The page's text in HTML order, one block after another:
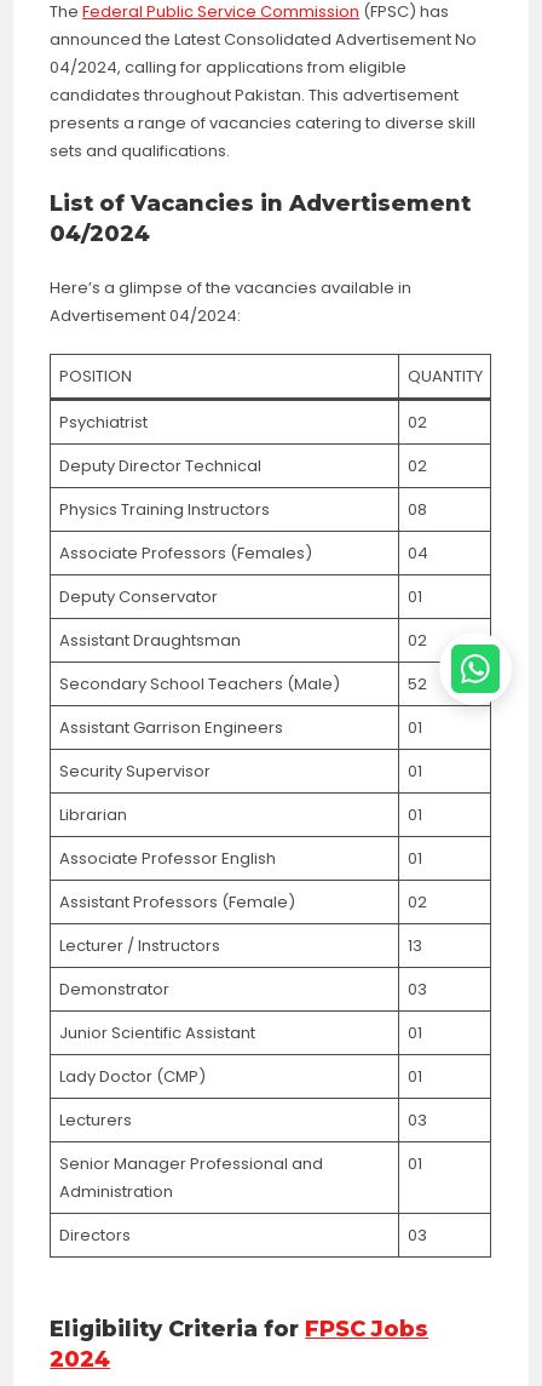
TheFederal Public Service Commission (FPSC) has
announced the Latest Consolidated Advertisement No
04/2024, calling for applications from eligible
candidates throughout Pakistan. This advertisement
presents a range of vacancies catering to diverse skill
sets and qualifications.
List of Vacancies in Advertisement
04/2024
Here’s a glimpse of the vacancies available in
Advertisement 04/2024:
POSITION
QUANTITY
Psychiatrist
02
Deputy Director Technical
02
Physics Training Instructors
08
Associate Professors (Females)
04
Deputy Conservator
01
Assistant Draughtsman
02
Secondary School Teachers (Male)
52
Assistant Garrison Engineers
01
Security Supervisor
01
Librarian
01
Associate Professor English
01
Assistant Professors (Female)
02
Lecturer / Instructors
13
Demonstrator
03
Junior Scientific Assistant
01
Lady Doctor (CMP)
01
Lecturers
03
Senior Manager Professional and
Administration
01
Directors 03
Eligibility Criteria for FPSC Jobs
2024